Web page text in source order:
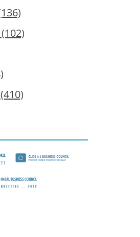
(102)
(410)